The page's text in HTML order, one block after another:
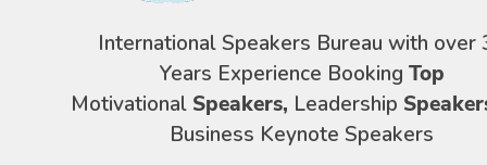
International Speakers Bureau with over
Years Experience Booking Top
Motivational Speakers, Leadership
Business Keynote Speakers